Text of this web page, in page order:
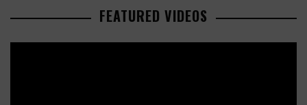
FEATURED VIDEOS